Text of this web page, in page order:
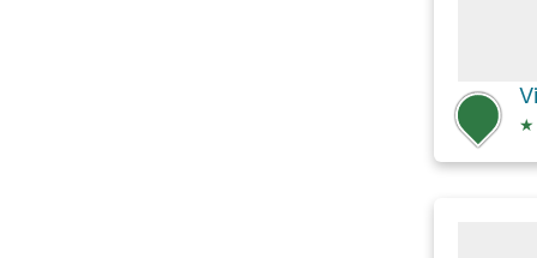
★